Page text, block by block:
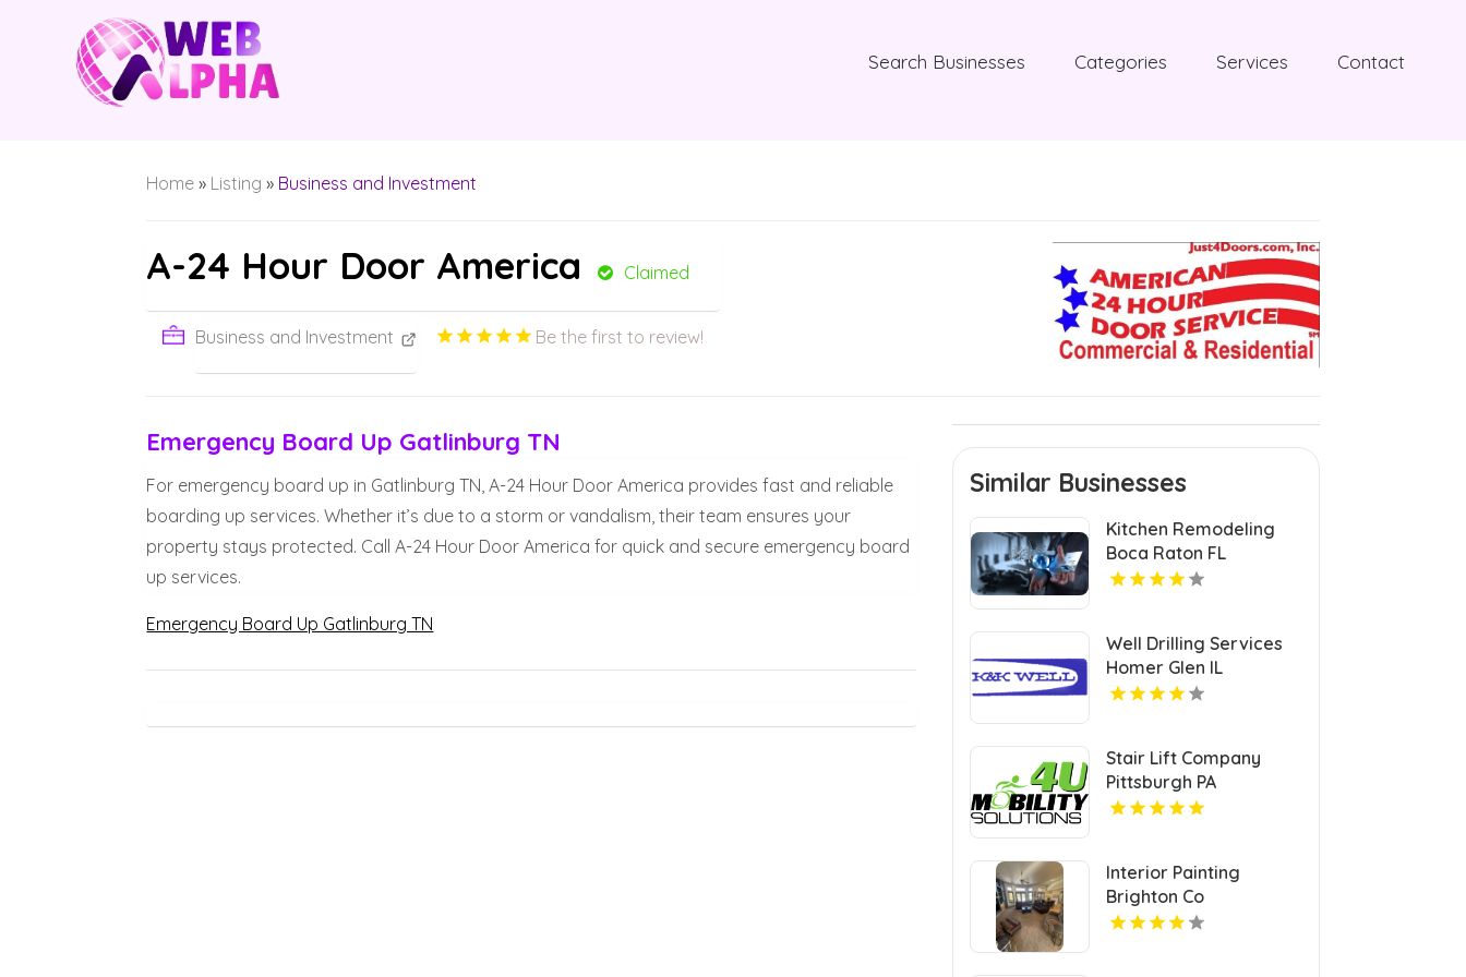
Search Businesses Categories Services Contact
Home » Listing » Business and Investment
A-24 Hour Door America Claimed
Business and Investment Be the first to review!
Emergency Board Up Gatlinburg TN
For emergency board up in Gatlinburg TN, A-24 Hour Door America provides fast and reliable
boarding up services. Whether it’s due to a storm or vandalism, their team ensures your
property stays protected. Call A-24 Hour Door America for quick and secure emergency board
up services.
Emergency Board Up Gatlinburg TN
Similar Businesses
Kitchen Remodeling
Boca Raton FL
Well Drilling Services
Homer Glen IL
Stair Lift Company
Pittsburgh PA
Interior Painting
Brighton Co